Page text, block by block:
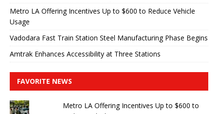
Metro LA Offering Incentives Up to $600 to Reduce Vehicle
Usage
Vadodara Fast Train Station Steel Manufacturing Phase Begins
Amtrak Enhances Accessibility at Three Stations
FAVORITE NEWS
Metro LA Offering Incentives Up to $600 to